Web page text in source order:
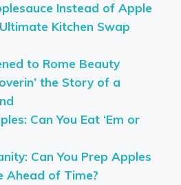
Instead of Apple
Kitchen Swap
to Rome Beauty
the Story of a
Can You Eat ‘Em or
Can You Prep Apples
Ahead of Time?